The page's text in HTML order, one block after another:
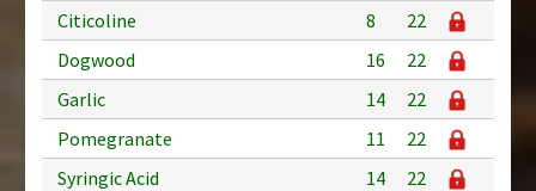
Citicoline
8
22
Dogwood
16
22
Garlic
14
22
Pomegranate
11
22
Syringic Acid
14
22